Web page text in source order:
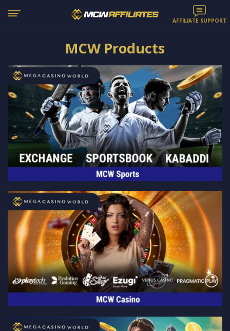
AFFILIATE SUPPORT
MCW Products